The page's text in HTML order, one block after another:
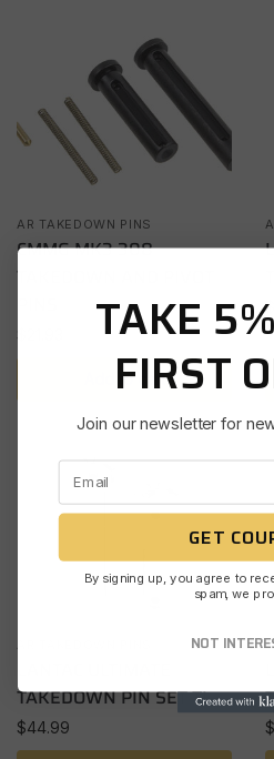
AR TAKEDOWN PINS
CMMG MK3 308
TAKEDOWN AND PIVOT
$
Add to cart
$
AR TAKEDOWN PINS
TAKEDOWN PIN SET TI
$44.99 $
TAKE
FIRST
Join our newsletter for
GET
By signing up, you agree to
spam, we
NOT